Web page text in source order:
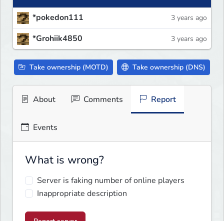
*pokedon111 3 years ago
*Grohiik4850 3 years ago
Take ownership (MOTD) Take ownership (DNS)
About Comments Report
Events
What is wrong?
Server is faking number of online players
Inappropriate description